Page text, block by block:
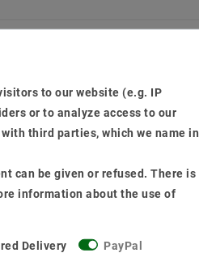
to our website (e.g. IP
or to analyze access to our
third parties, which we name in
can be given or refused. There is
information about the use of
Delivery PayPal